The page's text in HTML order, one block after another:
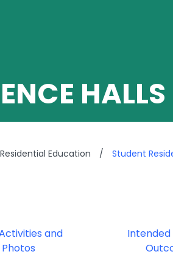
HALLS
Residential Education / Student
and
Photos
Intended